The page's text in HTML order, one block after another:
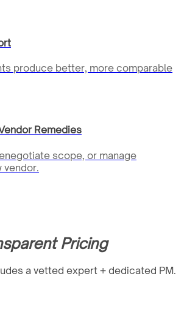
produce better, more comparable
Remedies
scope, or manage
vendor.
Pricing
a vetted expert + dedicated PM.